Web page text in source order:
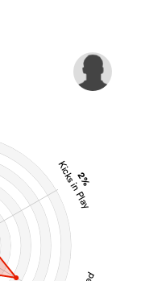
2%
Kicks in Play